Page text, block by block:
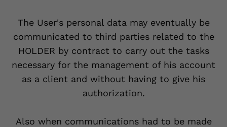
The User's personal data may eventually be
communicated to third parties related to the
HOLDER by contract to carry out the tasks
necessary for the management of his account
as a client and without having to give his
authorization.
Also when communications had to be made